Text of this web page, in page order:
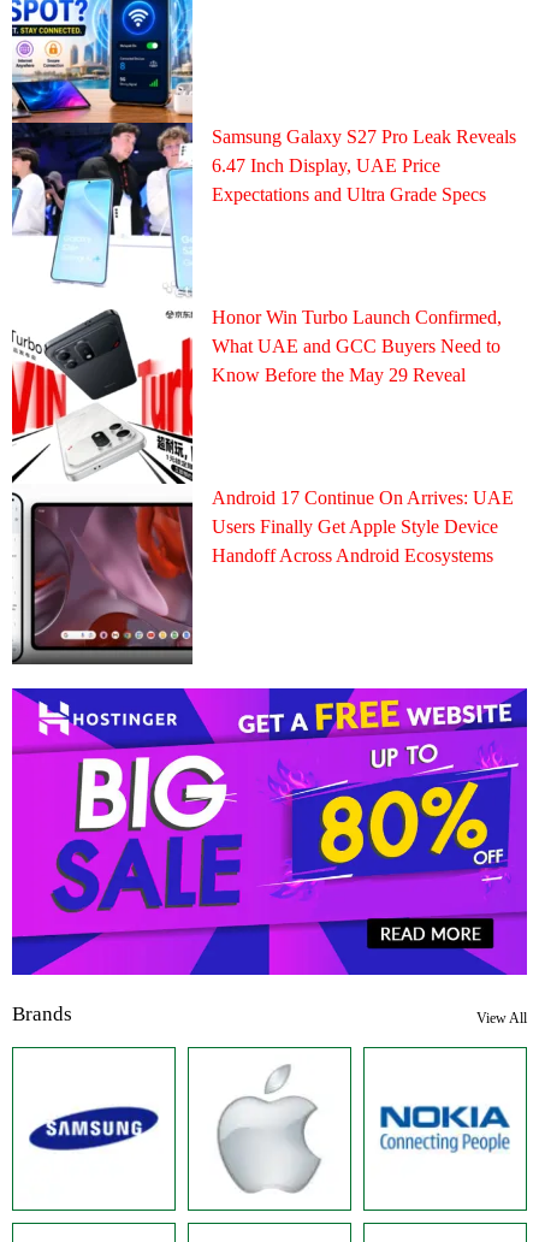
Samsung Galaxy S27 Pro Leak Reveals
6.47 Inch Display, UAE Price
Expectations and Ultra Grade Specs
Honor Win Turbo Launch Confirmed,
What UAE and GCC Buyers Need to
Know Before the May 29 Reveal
Android 17 Continue On Arrives: UAE
Users Finally Get Apple Style Device
Handoff Across Android Ecosystems
Brands View All